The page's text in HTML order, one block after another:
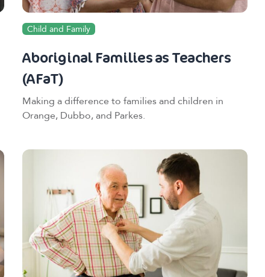
Child and Family
Aboriginal Families as Teachers
(AFaT)
Making a difference to families and children in
Orange, Dubbo, and Parkes.